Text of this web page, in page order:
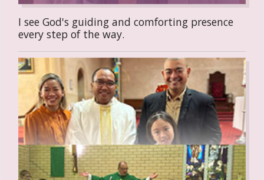
I see God's guiding and comforting presence
every step of the way.